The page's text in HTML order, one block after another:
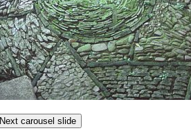
Next carousel slide